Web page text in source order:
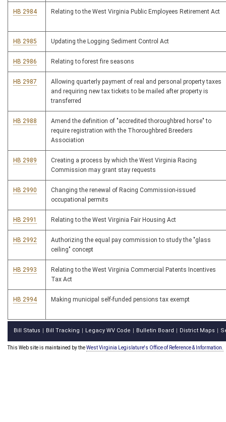
HB 2984 Relating to the West Virginia Public Employees Retirement Act
HB 2985 Updating the Logging Sediment Control Act
HB 2986 Relating to forest fire seasons
HB 2987
Allowing quarterly payment of real and personal property taxes
and requiring new tax tickets to be mailed after property is
transferred
HB 2988
Amend the definition of "accredited thoroughbred horse" to
require registration with the Thoroughbred Breeders
Association
HB 2989
Creating a process by which the West Virginia Racing
Commission may grant stay requests
HB 2990
Changing the renewal of Racing Commission-issued
occupational permits
HB 2991 Relating to the West Virginia Fair Housing Act
HB 2992
Authorizing the equal pay commission to study the "glass
ceiling" concept
HB 2993
Relating to the West Virginia Commercial Patents Incentives
Tax Act
HB 2994 Making municipal self-funded pensions tax exempt
Bill Status Bill Tracking Legacy WV Code Bulletin Board District Maps
This Web site is maintained by theWest Virginia Legislature's Office of Reference & Information.